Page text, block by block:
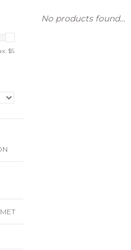
$5
No products found...